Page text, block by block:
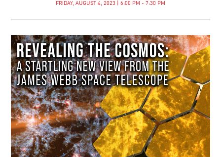
FRIDAY, AUGUST 4, 2023 | 6:00 PM - 7:30 PM